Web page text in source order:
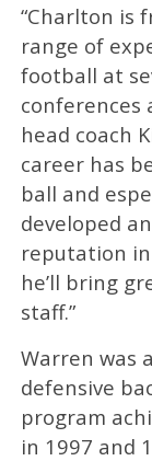
“Charlton is
range of
football at
conferences
head coach
career has
ball and
developed
reputation
he’ll bring
staff.”
Warren was
defensive
program
in 1997 and